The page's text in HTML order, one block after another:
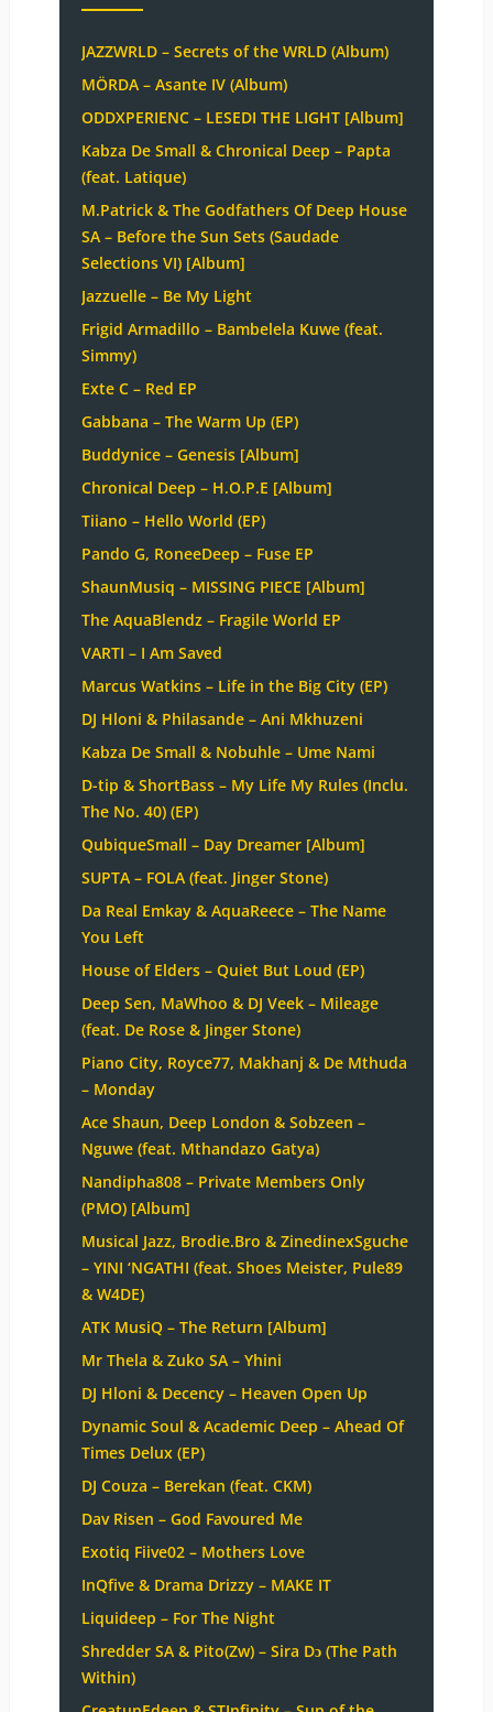
JAZZWRLD – Secrets of the WRLD (Album)
MÖRDA – Asante IV (Album)
ODDXPERIENC – LESEDI THE LIGHT [Album]
Kabza De Small & Chronical Deep – Papta
(feat. Latique)
M.Patrick & The Godfathers Of Deep House
SA – Before the Sun Sets (Saudade
Selections VI) [Album]
Jazzuelle – Be My Light
Frigid Armadillo – Bambelela Kuwe (feat.
Simmy)
Exte C – Red EP
Gabbana – The Warm Up (EP)
Buddynice – Genesis [Album]
Chronical Deep – H.O.P.E [Album]
Tiiano – Hello World (EP)
Pando G, RoneeDeep – Fuse EP
ShaunMusiq – MISSING PIECE [Album]
The AquaBlendz – Fragile World EP
VARTI – I Am Saved
Marcus Watkins – Life in the Big City (EP)
DJ Hloni & Philasande – Ani Mkhuzeni
Kabza De Small & Nobuhle – Ume Nami
D-tip & ShortBass – My Life My Rules (Inclu.
The No. 40) (EP)
QubiqueSmall – Day Dreamer [Album]
SUPTA – FOLA (feat. Jinger Stone)
Da Real Emkay & AquaReece – The Name
You Left
House of Elders – Quiet But Loud (EP)
Deep Sen, MaWhoo & DJ Veek – Mileage
(feat. De Rose & Jinger Stone)
Piano City, Royce77, Makhanj & De Mthuda
– Monday
Ace Shaun, Deep London & Sobzeen –
Nguwe (feat. Mthandazo Gatya)
Nandipha808 – Private Members Only
(PMO) [Album]
Musical Jazz, Brodie.Bro & ZinedinexSguche
– YINI ‘NGATHI (feat. Shoes Meister, Pule89
& W4DE)
ATK MusiQ – The Return [Album]
Mr Thela & Zuko SA – Yhini
DJ Hloni & Decency – Heaven Open Up
Dynamic Soul & Academic Deep – Ahead Of
Times Delux (EP)
DJ Couza – Berekan (feat. CKM)
Dav Risen – God Favoured Me
Exotiq Fiive02 – Mothers Love
InQfive & Drama Drizzy – MAKE IT
Liquideep – For The Night
Shredder SA & Pito(Zw) – Sira Dɔ (The Path
Within)